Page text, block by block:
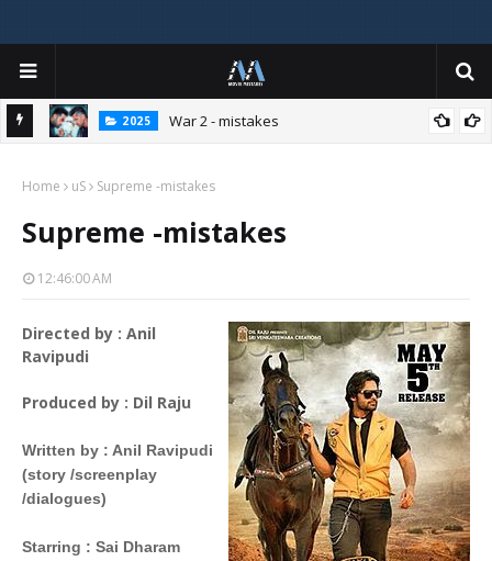
2025 War 2 - mistakes
Home uS Supreme -mistakes
Supreme -mistakes
12:46:00 AM
Directed by : Anil
Ravipudi
Produced by : Dil Raju
Written by : Anil Ravipudi
(story /screenplay
/dialogues)
Starring : Sai Dharam